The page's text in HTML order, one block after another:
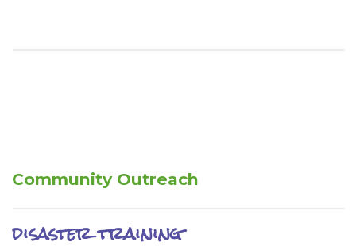
Community Outreach
disaster training